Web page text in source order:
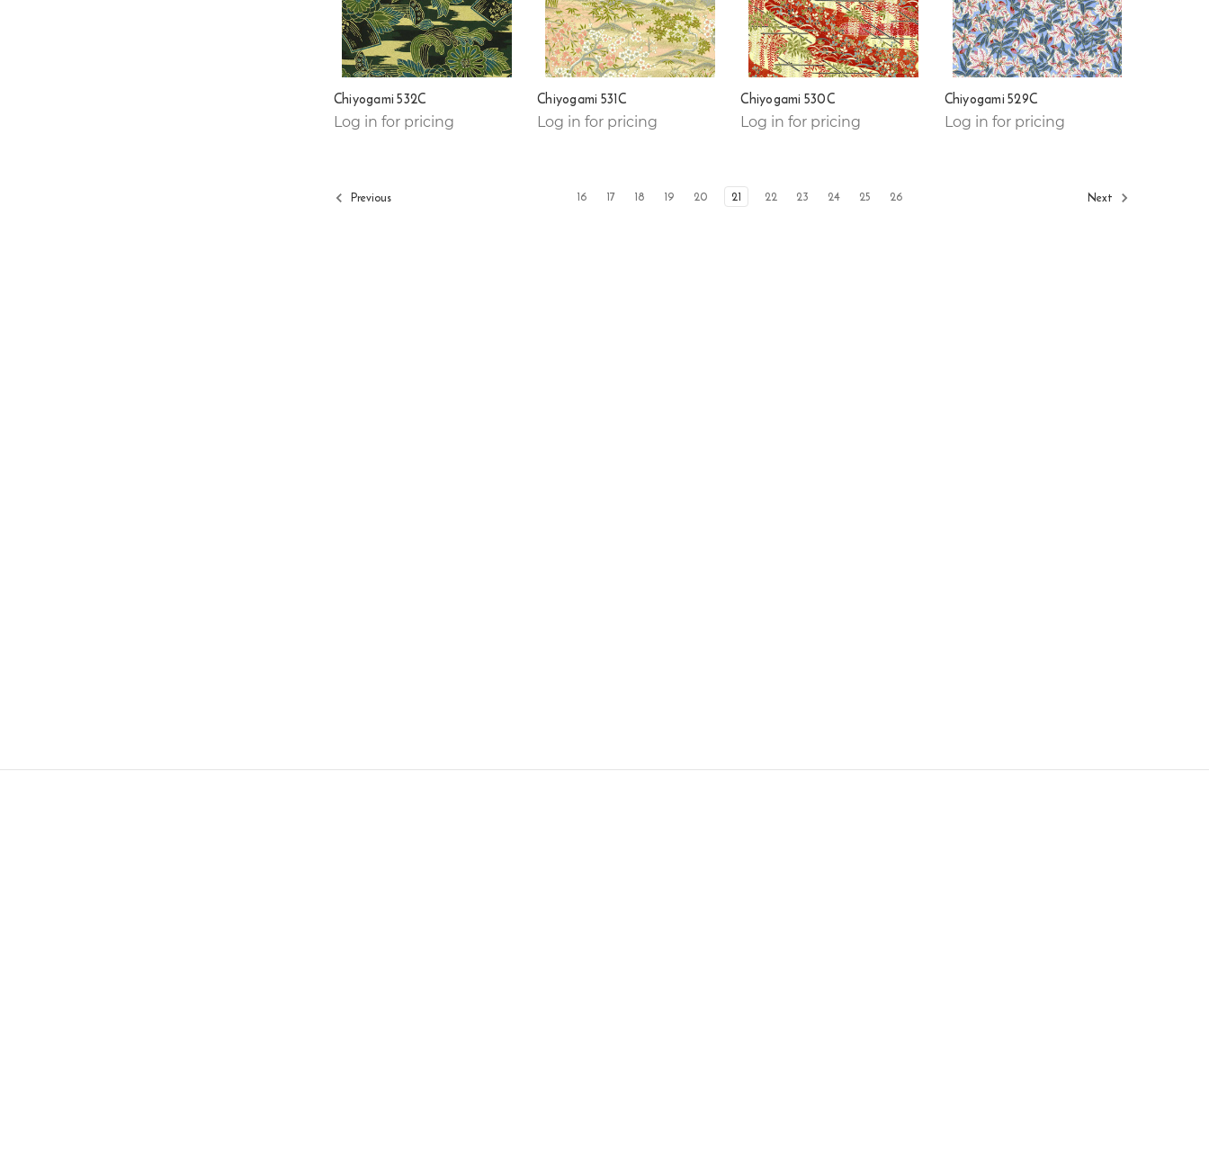
Chiyogami 532C
Log in for pricing
Chiyogami 531C
Log in for pricing
Chiyogami 530C
Log in for pricing
Chiyogami 529C
Log in for pricing
Previous 16 17 18 19 20 21 22 23 24 25 26 Next